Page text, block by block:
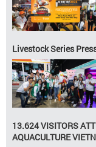
Livestock Series
13.624 VISITORS
AQUACULTURE